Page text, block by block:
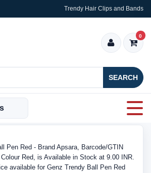
Trendy Hair Clips and Bands
SEARCH
0
Pen Red - Brand Apsara, Barcode/GTIN
Red, is Available in Stock at 9.00 INR.
available for Genz Trendy Ball Pen Red